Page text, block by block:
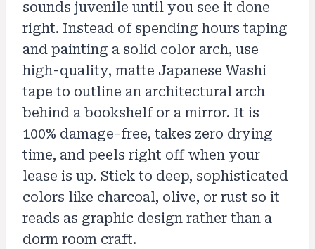
sounds juvenile until you see it done
right. Instead of spending hours taping
and painting a solid color arch, use
high-quality, matte Japanese Washi
tape to outline an architectural arch
behind a bookshelf or a mirror. It is
100% damage-free, takes zero drying
time, and peels right off when your
lease is up. Stick to deep, sophisticated
colors like charcoal, olive, or rust so it
reads as graphic design rather than a
dorm room craft.